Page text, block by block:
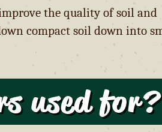
the quality of soil and
compact soil down into
used for?